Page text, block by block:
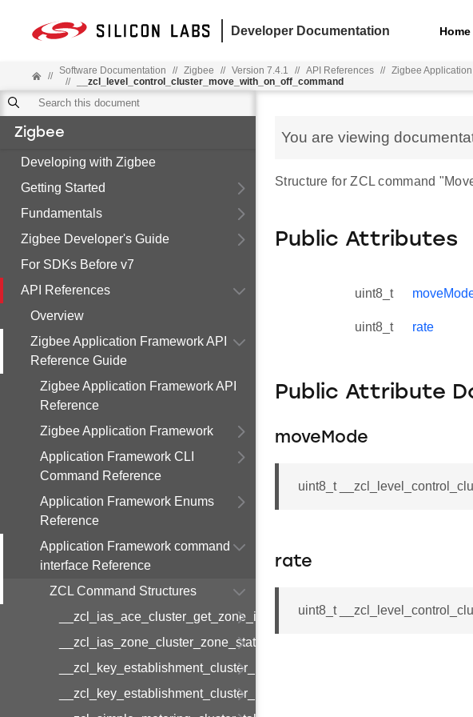
Developer Documentation Home
// Software Documentation // Zigbee // Version 7.4.1 // API References // Zigbee
//
__zcl_level_control_cluster_move_with_on_off_command
Zigbee
Developing with Zigbee
Getting Started
Fundamentals
Zigbee Developer's Guide
For SDKs Before v7
API References
Overview
Zigbee Application Framework API
Reference Guide
Zigbee Application Framework API
Reference
Zigbee Application Framework
Application Framework CLI
Command Reference
Application Framework Enums
Reference
Application Framework command
interface Reference
ZCL Command Structures
__zcl_ias_ace_cluster_get_zone_id_map_response_command
__zcl_ias_zone_cluster_zone_status_change_notification_command
You are viewing
Structure for ZCL command
Public Attributes
uint8_t
uint8_t rate
Public Attribute
moveMode
uint8_t
rate
uint8_t